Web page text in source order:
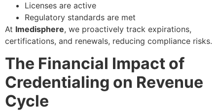
Licenses are active
Regulatory standards are met
At Imedisphere, we proactively track expirations,
certifications, and renewals, reducing compliance risks.
The Financial Impact of
Credentialing on Revenue
Cycle